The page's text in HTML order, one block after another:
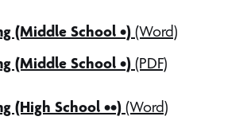
(Middle School •) (Word)
(Middle School •) (PDF)
(High School ••) (Word)